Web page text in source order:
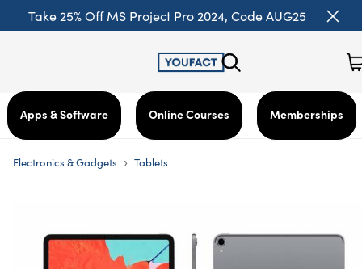
Take 25% Off MS Project Pro 2024, Code AUG25
Apps & Software Online Courses Memberships
Electronics & Gadgets › Tablets